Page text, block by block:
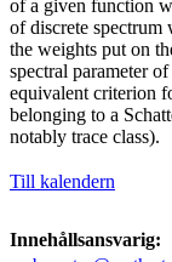
of a given function
of discrete spectrum
the weights put on
spectral parameter
equivalent criterion
belonging to a
notably trace class).
Till kalendern
Innehållsansvarig: